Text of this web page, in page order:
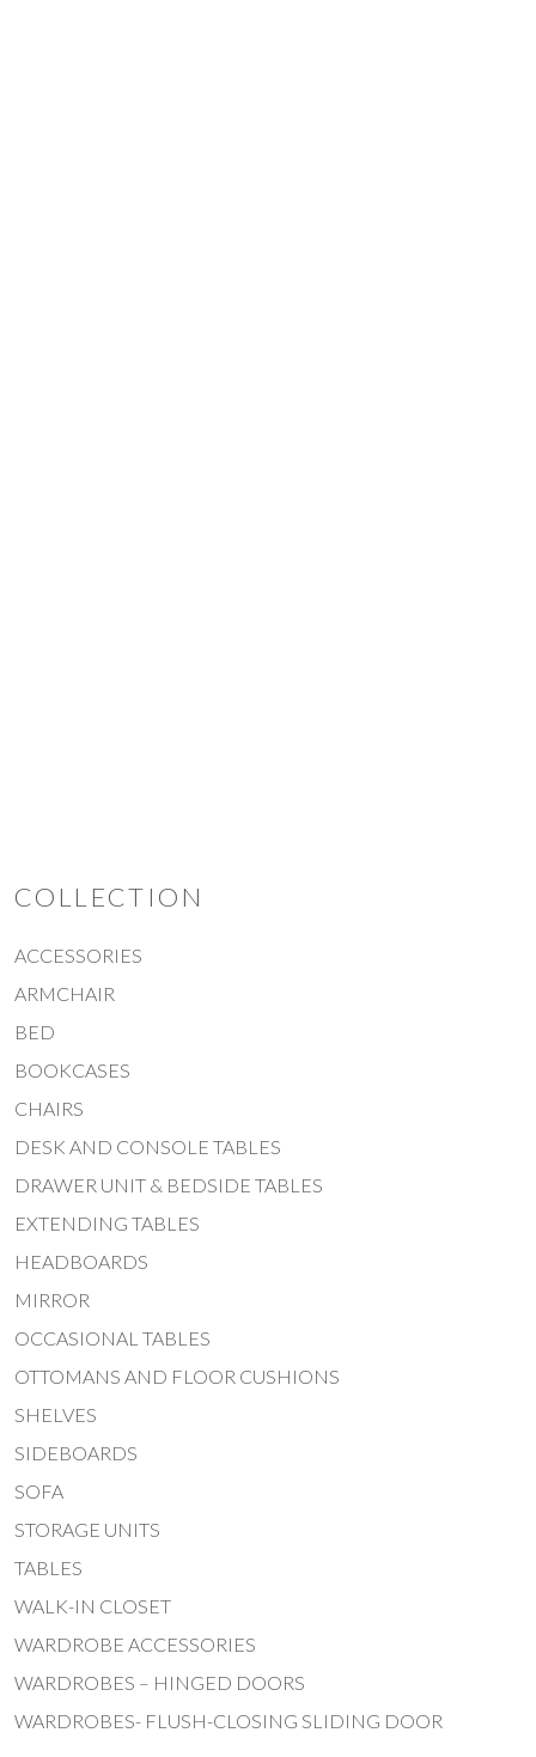
COLLECTION
ACCESSORIES
ARMCHAIR
BED
BOOKCASES
CHAIRS
DESK AND CONSOLE TABLES
DRAWER UNIT & BEDSIDE TABLES
EXTENDING TABLES
HEADBOARDS
MIRROR
OCCASIONAL TABLES
OTTOMANS AND FLOOR CUSHIONS
SHELVES
SIDEBOARDS
SOFA
STORAGE UNITS
TABLES
WALK-IN CLOSET
WARDROBE ACCESSORIES
WARDROBES – HINGED DOORS
WARDROBES- FLUSH-CLOSING SLIDING DOOR